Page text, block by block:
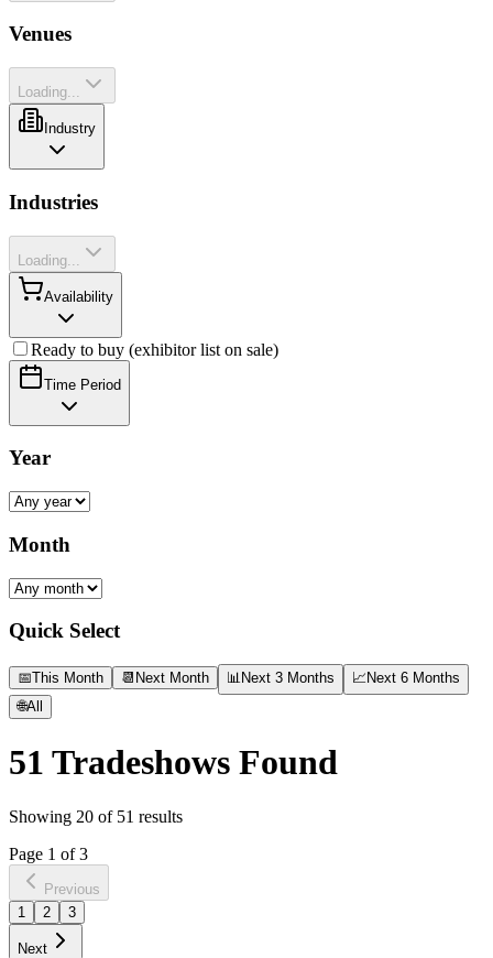
Venues
Loading...
Industry
Industries
Loading...
Availability
Ready to buy (exhibitor list on sale)
Time Period
Year
Month
Quick Select
📅This Month 📆 Next Month 📊 Next 3 Months 📈 Next 6 Months
🌐All
51 Tradeshows Found
Showing 20 of 51 results
Page 1 of3
Previous
1
2 3
Next